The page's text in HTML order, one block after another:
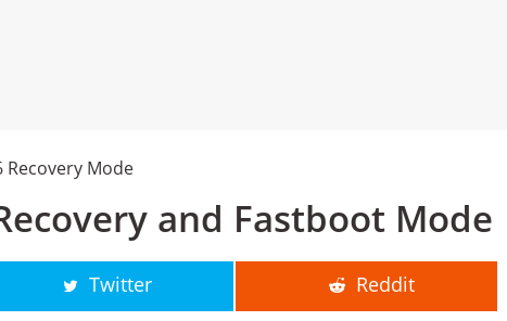
Recovery Mode
and Fastboot Mode
Twitter Reddit